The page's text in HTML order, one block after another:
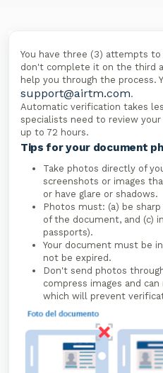
You have three (3) attempts
don't complete it on the third
help you through the process.
support@airtm.com.
Automatic verification takes
specialists need to review
up to 72 hours.
Tips for your document
Take photos directly of
screenshots or images
or have glare or shadows.
Photos must: (a) be
of the document, and (c)
passports).
Your document must be
not be expired.
Don't send photos
compress images and
which will prevent